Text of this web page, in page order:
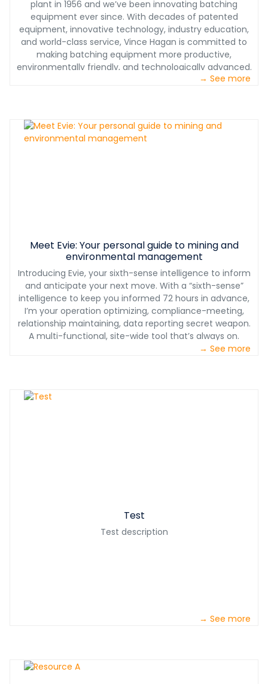
dependability, high production, design simplicity, and
longevity. When it comes to making this significant
investment, you can rest assured that the center of
your production relies on equipment built to last
decades. Go factory direct, and cut out the middleman.
We help you maximize your profits instead of paying for
corporate overhead and shareholder dividends.
plant in 1956 and we’ve been innovating batching
equipment ever since. With decades of patented
equipment, innovative technology, industry education,
and world-class service, Vince Hagan is committed to
making batching equipment more productive,
environmentally friendly, and technologically advanced.
We provide one-stop shopping which assures proper
training, on-site troubleshooting of equipment, and
plant performance optimization. We don’t just sell you
→ See more
Meet Evie: Your personal guide to mining and
environmental management
Introducing Evie, your sixth-sense intelligence to inform
and anticipate your next move. With a “sixth-sense”
intelligence to keep you informed 72 hours in advance,
I’m your operation optimizing, compliance-meeting,
relationship maintaining, data reporting secret weapon.
A multi-functional, site-wide tool that’s always on.
→ See more
Test
Test description
→ See more